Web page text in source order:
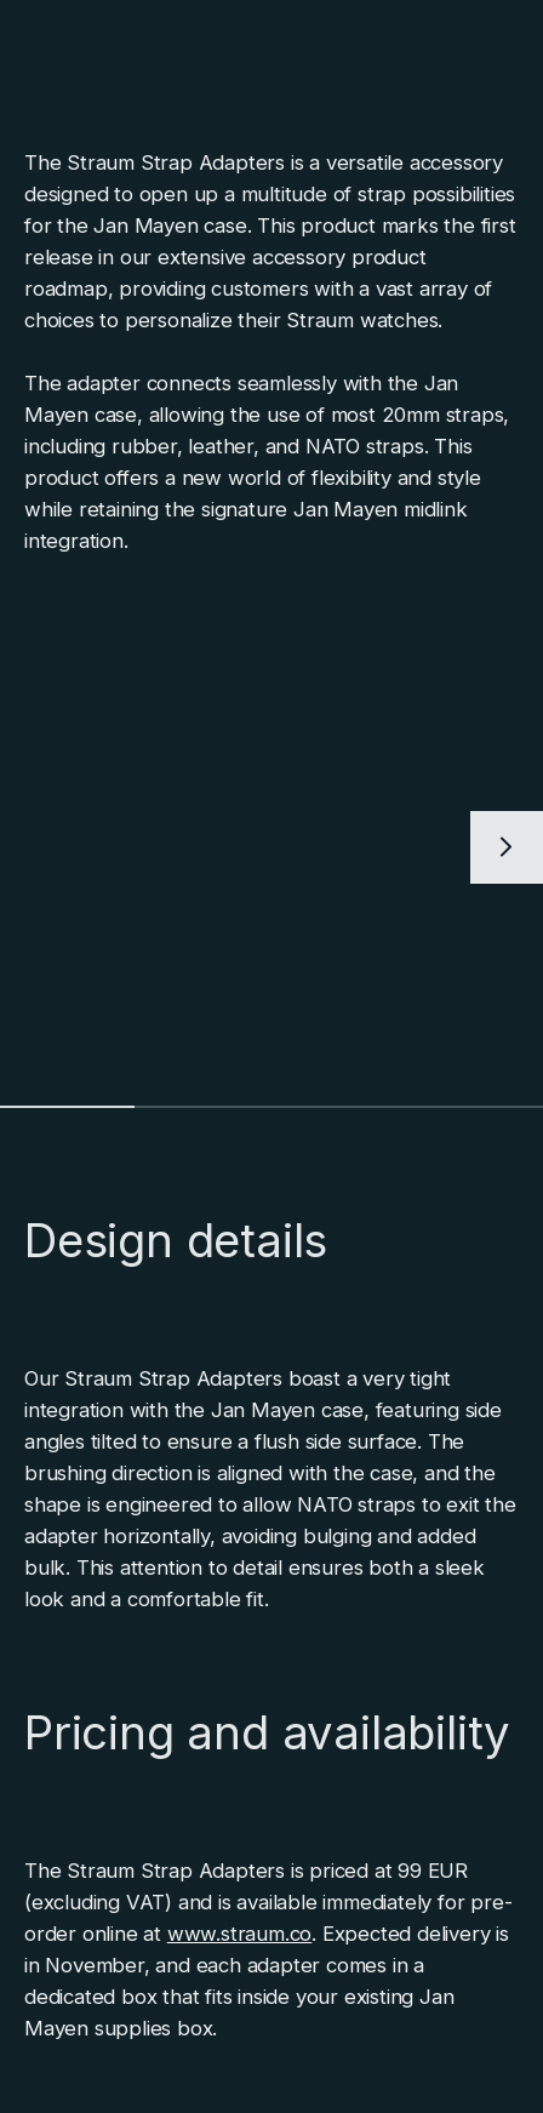
The Straum Strap Adapters is a versatile accessory
designed to open up a multitude of strap possibilities
for the Jan Mayen case. This product marks the first
release in our extensive accessory product
roadmap, providing customers with a vast array of
choices to personalize their Straum watches.
The adapter connects seamlessly with the Jan
Mayen case, allowing the use of most 20mm straps,
including rubber, leather, and NATO straps. This
product offers a new world of flexibility and style
while retaining the signature Jan Mayen midlink
integration.
Design details
Our Straum Strap Adapters boast a very tight
integration with the Jan Mayen case, featuring side
angles tilted to ensure a flush side surface. The
brushing direction is aligned with the case, and the
shape is engineered to allow NATO straps to exit the
adapter horizontally, avoiding bulging and added
bulk. This attention to detail ensures both a sleek
look and a comfortable fit.
Pricing and availability
The Straum Strap Adapters is priced at 99 EUR
(excluding VAT) and is available immediately for pre-
order online at www.straum.co. Expected delivery is
in November, and each adapter comes in a
dedicated box that fits inside your existing Jan
Mayen supplies box.